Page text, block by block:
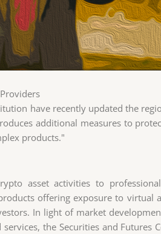
have recently updated the
additional measures to
products."
asset activities to
offering exposure to virtual
In light of market
the Securities and Futures